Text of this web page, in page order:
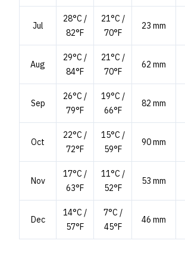
Jul
28°C /
82°F
21°C /
70°F
23 mm
Aug
29°C /
84°F
21°C /
70°F
62 mm
Sep
26°C /
79°F
19°C /
66°F
82 mm
Oct
22°C /
72°F
15°C /
59°F
90 mm
Nov
17°C /
63°F
11°C /
52°F
53 mm
Dec
14°C /
57°F
7°C /
45°F
46 mm